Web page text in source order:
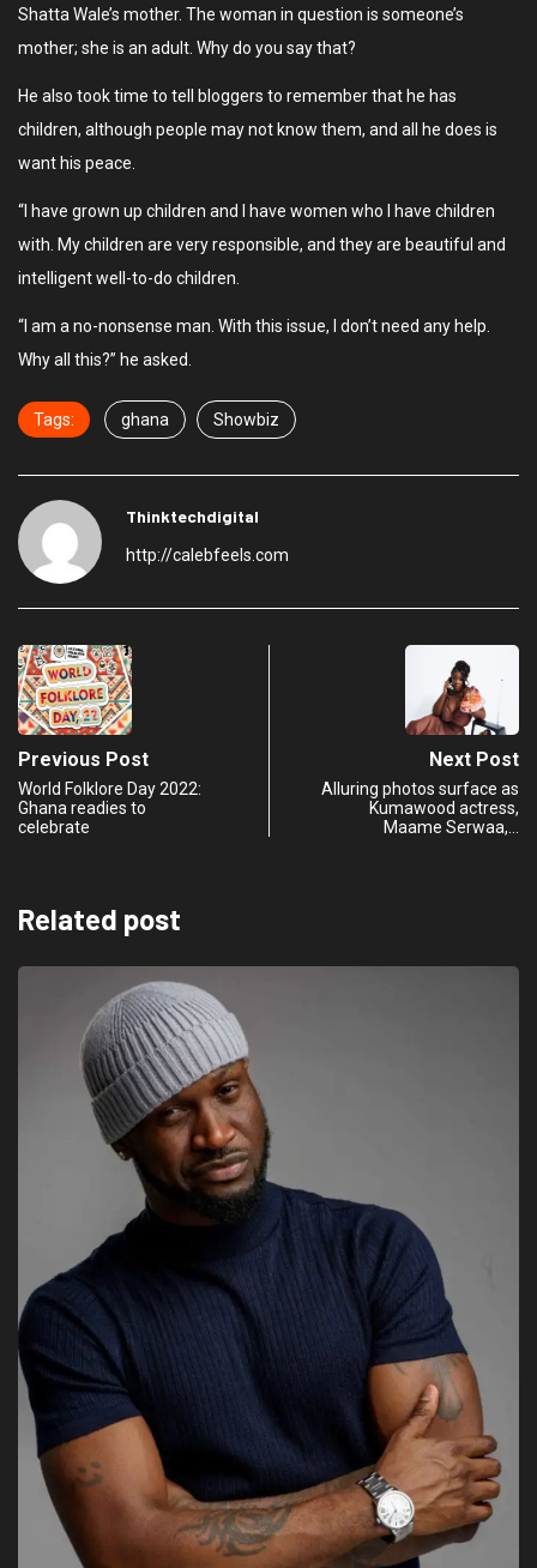
Shatta Wale’s mother. The woman in question is someone’s
mother; she is an adult. Why do you say that?
He also took time to tell bloggers to remember that he has
children, although people may not know them, and all he does is
want his peace.
“I have grown up children and I have women who I have children
with. My children are very responsible, and they are beautiful and
intelligent well-to-do children.
“I am a no-nonsense man. With this issue, I don’t need any help.
Why all this?” he asked.
Tags: ghana Showbiz
Thinktechdigital
http://calebfeels.com
Previous Post
World Folklore Day 2022:
Ghana readies to
celebrate
Next Post
Alluring photos surface as
Kumawood actress,
Maame Serwaa,…
Related post